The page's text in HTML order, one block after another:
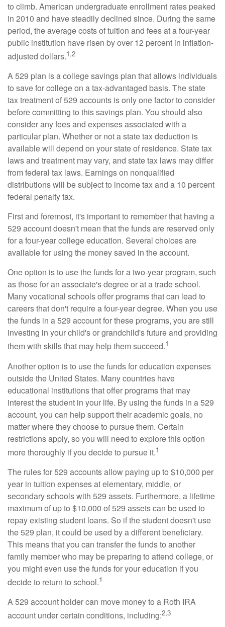
to climb. American undergraduate enrollment rates peaked
in 2010 and have steadily declined since. During the same
period, the average costs of tuition and fees at a four-year
public institution have risen by over 12 percent in inflation-
adjusted dollars.1,2
A 529 plan is a college savings plan that allows individuals
to save for college on a tax-advantaged basis. The state
tax treatment of 529 accounts is only one factor to consider
before committing to this savings plan. You should also
consider any fees and expenses associated with a
particular plan. Whether or not a state tax deduction is
available will depend on your state of residence. State tax
laws and treatment may vary, and state tax laws may differ
from federal tax laws. Earnings on nonqualified
distributions will be subject to income tax and a 10 percent
federal penalty tax.
First and foremost, it's important to remember that having a
529 account doesn't mean that the funds are reserved only
for a four-year college education. Several choices are
available for using the money saved in the account.
One option is to use the funds for a two-year program, such
as those for an associate's degree or at a trade school.
Many vocational schools offer programs that can lead to
careers that don't require a four-year degree. When you use
the funds in a 529 account for these programs, you are still
investing in your child's or grandchild's future and providing
them with skills that may help them succeed.1
Another option is to use the funds for education expenses
outside the United States. Many countries have
educational institutions that offer programs that may
interest the student in your life. By using the funds in a 529
account, you can help support their academic goals, no
matter where they choose to pursue them. Certain
restrictions apply, so you will need to explore this option
more thoroughly if you decide to pursue it.1
The rules for 529 accounts allow paying up to $10,000 per
year in tuition expenses at elementary, middle, or
secondary schools with 529 assets. Furthermore, a lifetime
maximum of up to $10,000 of 529 assets can be used to
repay existing student loans. So if the student doesn't use
the 529 plan, it could be used by a different beneficiary.
This means that you can transfer the funds to another
family member who may be preparing to attend college, or
you might even use the funds for your education if you
decide to return to school.1
A 529 account holder can move money to a Roth IRA
account under certain conditions, including:2,3